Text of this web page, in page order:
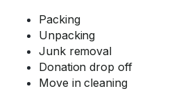
Packing
Unpacking
Junk removal
Donation drop off
Move in cleaning